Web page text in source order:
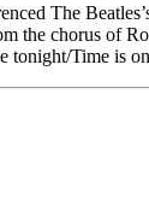
The
the chorus of
tonight/Time is